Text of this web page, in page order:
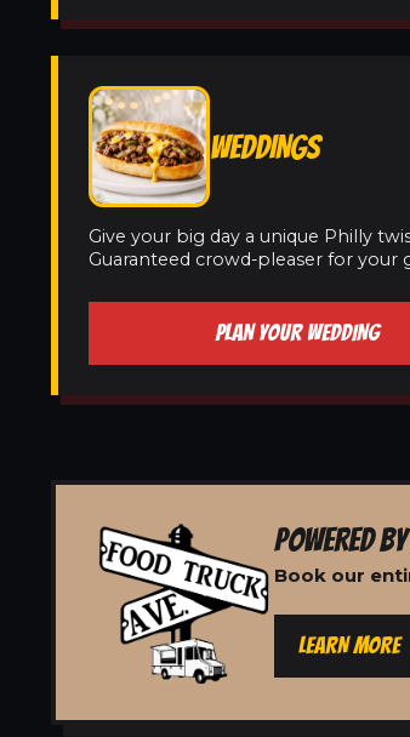
WEDDINGS
Give your big day a unique Philly
Guaranteed crowd-pleaser for your
PLAN YOUR WEDDING
POWERED
Book our
LEARN MORE